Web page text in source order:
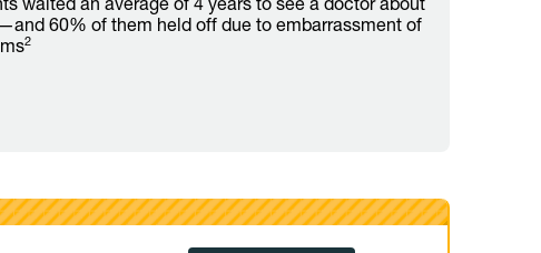
60% of them held off due to embarrassment of
2